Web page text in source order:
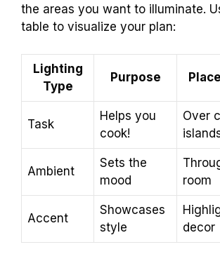
the areas you want to illuminate.
table to visualize your plan:
Lighting
Type
Purpose
Task
Helps you
cook!
Over
Ambient
Sets the
mood
room
Accent
Showcases
style
decor